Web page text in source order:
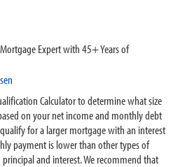
Expert with 45+ Years of
Calculator to determine what size
on your net income and monthly debt
for a larger mortgage with an interest
payment is lower than other types of
and interest. We recommend that